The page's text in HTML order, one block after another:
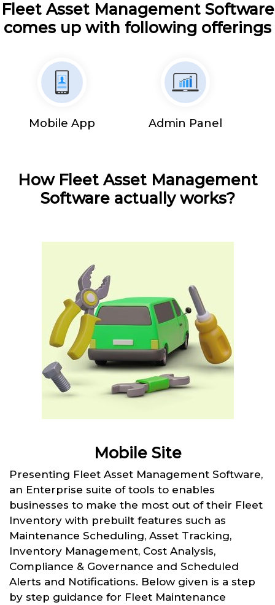
Fleet Asset Management Software
comes up with following offerings
Mobile App Admin Panel
How Fleet Asset Management
Software actually works?
Mobile Site
Presenting Fleet Asset Management Software,
an Enterprise suite of tools to enables
businesses to make the most out of their Fleet
Inventory with prebuilt features such as
Maintenance Scheduling, Asset Tracking,
Inventory Management, Cost Analysis,
Compliance & Governance and Scheduled
Alerts and Notifications. Below given is a step
by step guidance for Fleet Maintenance